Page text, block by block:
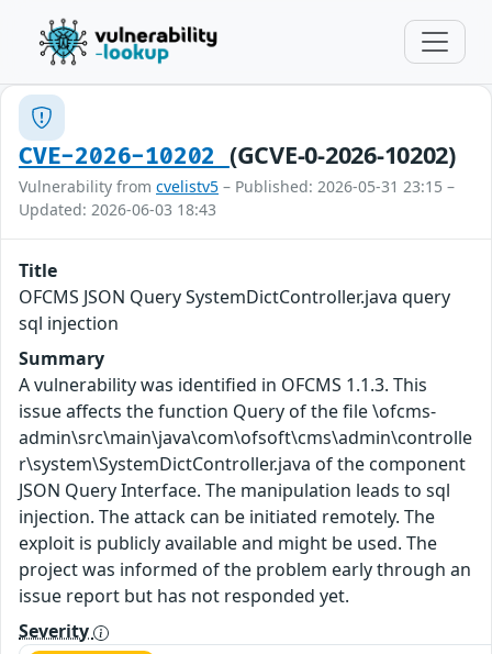
CVE-2026-10202 (GCVE-0-2026-10202)
Vulnerability from cvelistv5 – Published: 2026-05-31 23:15 –
Updated: 2026-06-03 18:43
Title
OFCMS JSON Query SystemDictController.java query
sql injection
Summary
A vulnerability was identified in OFCMS 1.1.3. This
issue affects the function Query of the file \ofcms-
admin\src\main\java\com\ofsoft\cms\admin\controlle
r\system\SystemDictController.java of the component
JSON Query Interface. The manipulation leads to sql
injection. The attack can be initiated remotely. The
exploit is publicly available and might be used. The
project was informed of the problem early through an
issue report but has not responded yet.
Severity